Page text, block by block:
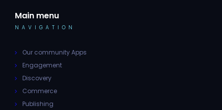
Main menu
NAVIGATION
Our community Apps
Engagement
Discovery
Commerce
Publishing